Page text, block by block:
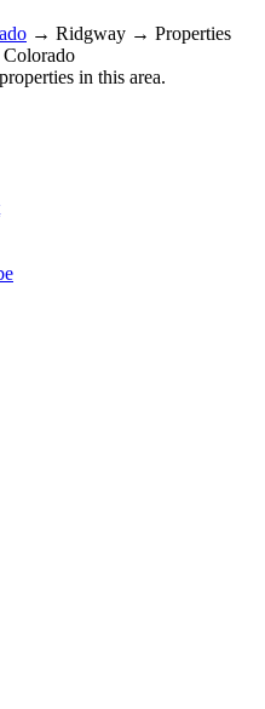
→ Ridgway → Properties
in this area.